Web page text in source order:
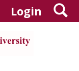
Login